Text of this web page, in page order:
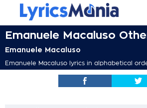
Emanuele Macaluso
Emanuele Macaluso
Emanuele Macaluso lyrics in alphabetical